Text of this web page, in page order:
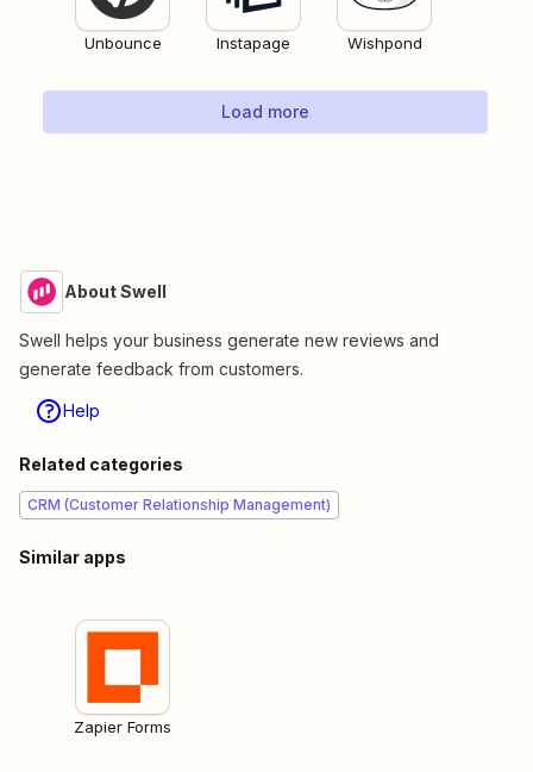
Unbounce Instapage Wishpond
Load more
About Swell
Swell helps your business generate new reviews and
generate feedback from customers.
Help
Related categories
CRM (Customer Relationship Management)
Similar apps
Zapier Forms